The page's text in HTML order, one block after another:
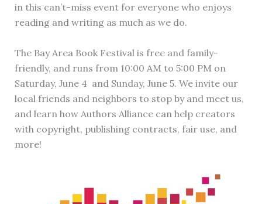
in this can’t-miss event for everyone who enjoys
reading and writing as much as we do.
The Bay Area Book Festival is free and family-
friendly, and runs from 10:00 AM to 5:00 PM on
Saturday, June 4 and Sunday, June 5. We invite our
local friends and neighbors to stop by and meet us,
and learn how Authors Alliance can help creators
with copyright, publishing contracts, fair use, and
more!